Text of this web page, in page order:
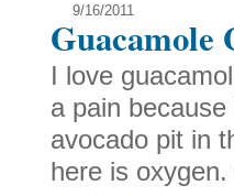
9/16/2011
Guacamole
I love
a pain
avocado pit in
here is